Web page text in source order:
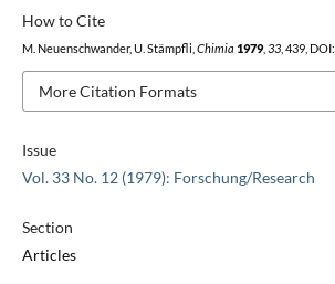
Issue
Vol. 33 No. 12 (1979): Forschung/Research
Section
Articles
How to Cite
M. Neuenschwander, U. Stämpfli, Chimia 1979, 33, 439, DOI:
More Citation Formats